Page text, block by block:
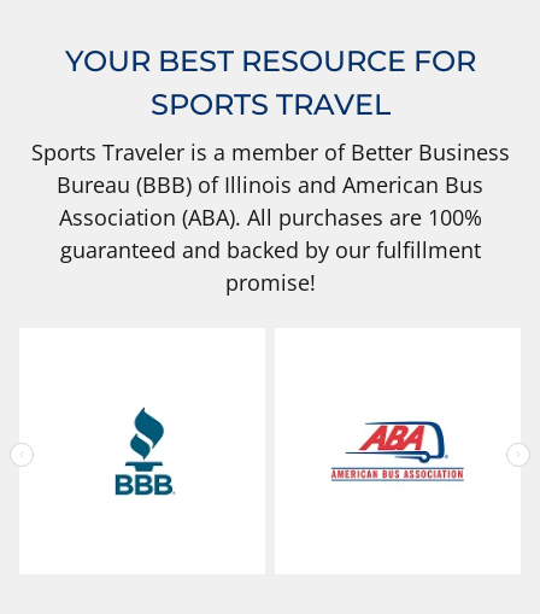
YOUR BEST RESOURCE FOR
SPORTS TRAVEL
Sports Traveler is a member of Better Business
Bureau (BBB) of Illinois and American Bus
Association (ABA). All purchases are 100%
guaranteed and backed by our fulfillment
promise!